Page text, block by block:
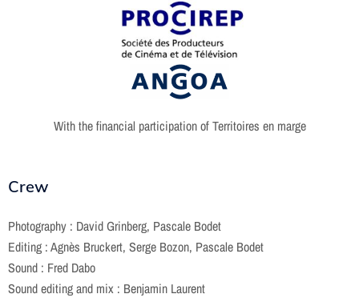
With the financial participation of Territoires en marge
Crew
Photography : David Grinberg, Pascale Bodet
Editing : Agnès Bruckert, Serge Bozon, Pascale Bodet
Sound : Fred Dabo
Sound editing and mix : Benjamin Laurent